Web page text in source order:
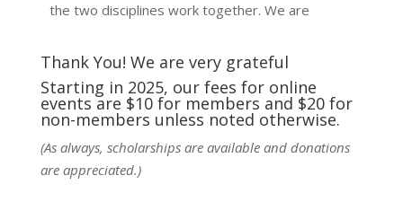
the two disciplines work together. We are
techniques and principles used in the unique
practic
See More
Photo
Thank You! We are very grateful
Starting in 2025, our fees for online
events are $10 for members and $20 for
non-members unless noted otherwise.
(As always, scholarships are available and donations
are appreciated.)